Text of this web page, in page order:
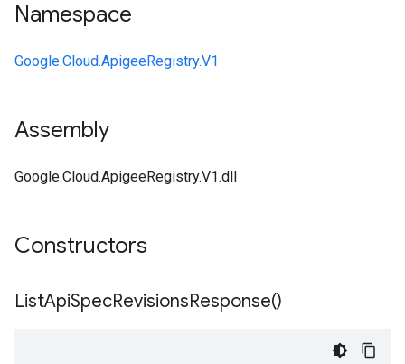
Namespace
Google.Cloud.ApigeeRegistry.V1
Assembly
Google.Cloud.ApigeeRegistry.V1.dll
Constructors
ListApiSpecRevisionsResponse()